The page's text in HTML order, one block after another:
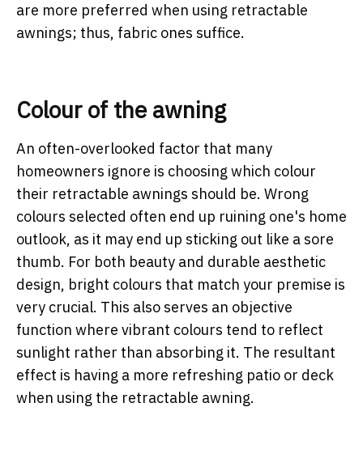
are more preferred when using retractable
awnings; thus, fabric ones suffice.
Colour of the awning
An often-overlooked factor that many
homeowners ignore is choosing which colour
their retractable awnings should be. Wrong
colours selected often end up ruining one's home
outlook, as it may end up sticking out like a sore
thumb. For both beauty and durable aesthetic
design, bright colours that match your premise is
very crucial. This also serves an objective
function where vibrant colours tend to reflect
sunlight rather than absorbing it. The resultant
effect is having a more refreshing patio or deck
when using the retractable awning.